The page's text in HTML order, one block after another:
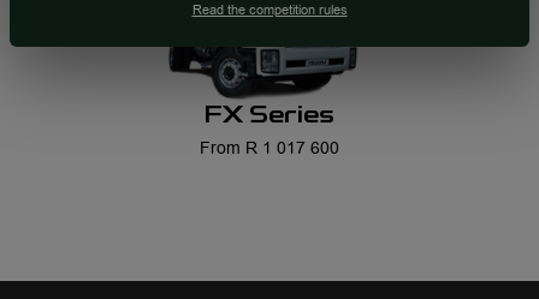
FX Series
From R 1 017 600
Read the competition rules